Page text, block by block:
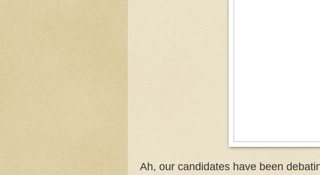
Ah, our candidates have been